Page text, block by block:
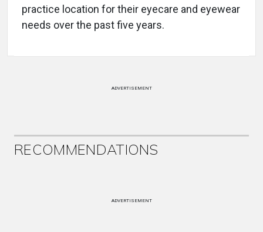
practice location for their eyecare and eyewear
needs over the past five years.
ADVERTISEMENT
RECOMMENDATIONS
ADVERTISEMENT